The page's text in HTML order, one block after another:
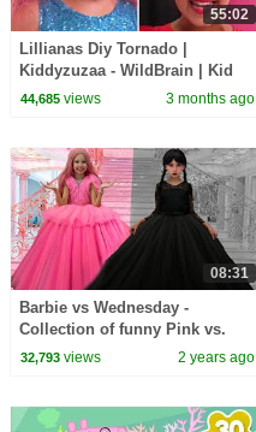
55:02
Lillianas Diy Tornado |
Kiddyzuzaa - WildBrain | Kid
Movies
44,685views 3 months ago
08:31
Barbie vs Wednesday -
Collection of funny Pink vs.
Black Challenges for kids
32,793views 2 years ago